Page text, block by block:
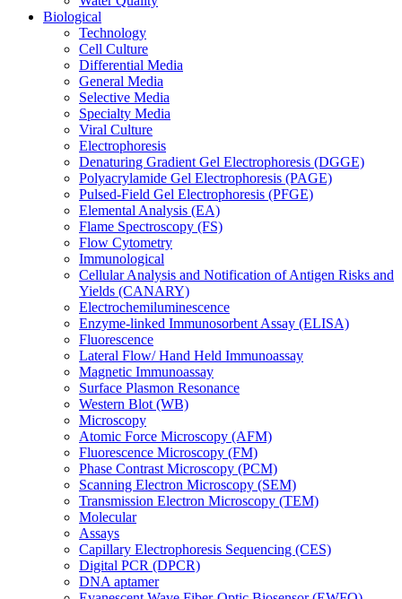
Biological
Technology
Cell Culture
Differential Media
General Media
Selective Media
Specialty Media
Viral Culture
Electrophoresis
Denaturing Gradient Gel Electrophoresis (DGGE)
Polyacrylamide Gel Electrophoresis (PAGE)
Pulsed-Field Gel Electrophoresis (PFGE)
Elemental Analysis (EA)
Flame Spectroscopy (FS)
Flow Cytometry
Immunological
Cellular Analysis and Notification of Antigen Risks and
Yields (CANARY)
Electrochemiluminescence
Enzyme-linked Immunosorbent Assay (ELISA)
Fluorescence
Lateral Flow/ Hand Held Immunoassay
Magnetic Immunoassay
Surface Plasmon Resonance
Western Blot (WB)
Microscopy
Atomic Force Microscopy (AFM)
Fluorescence Microscopy (FM)
Phase Contrast Microscopy (PCM)
Scanning Electron Microscopy (SEM)
Transmission Electron Microscopy (TEM)
Molecular
Assays
Capillary Electrophoresis Sequencing (CES)
Digital PCR (DPCR)
DNA aptamer